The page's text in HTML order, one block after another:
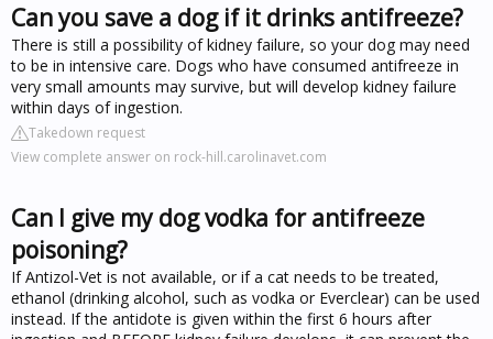
Can you save a dog if it drinks antifreeze?
There is still a possibility of kidney failure, so your dog may need
to be in intensive care. Dogs who have consumed antifreeze in
very small amounts may survive, but will develop kidney failure
within days of ingestion.
Takedown request
View complete answer on rock-hill.carolinavet.com
Can I give my dog vodka for antifreeze
poisoning?
If Antizol-Vet is not available, or if a cat needs to be treated,
ethanol (drinking alcohol, such as vodka or Everclear) can be used
instead. If the antidote is given within the first 6 hours after